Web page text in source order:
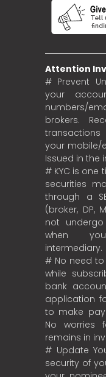
Attention
# Prevent
your
numbers/
brokers.
transactions
your mobile/
Issued in the
# KYC is one
securities
through a
(broker, DP,
not
when
intermediary.
# No need
while
bank
application
to make
No worries
remains in
# Update
security of